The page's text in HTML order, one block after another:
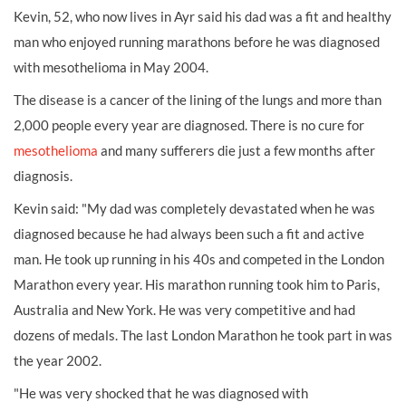
Kevin, 52, who now lives in Ayr said his dad was a fit and healthy
man who enjoyed running marathons before he was diagnosed
with mesothelioma in May 2004.
The disease is a cancer of the lining of the lungs and more than
2,000 people every year are diagnosed. There is no cure for
mesothelioma and many sufferers die just a few months after
diagnosis.
Kevin said: "My dad was completely devastated when he was
diagnosed because he had always been such a fit and active
man. He took up running in his 40s and competed in the London
Marathon every year. His marathon running took him to Paris,
Australia and New York. He was very competitive and had
dozens of medals. The last London Marathon he took part in was
the year 2002.
"He was very shocked that he was diagnosed with